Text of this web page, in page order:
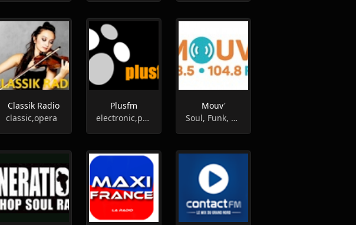
Classik Radio
classic,opera
Plusfm
electronic,pop,lounge,acid jazz,downtempo,hip-hop
Mouv'
Soul, Funk, Reggae